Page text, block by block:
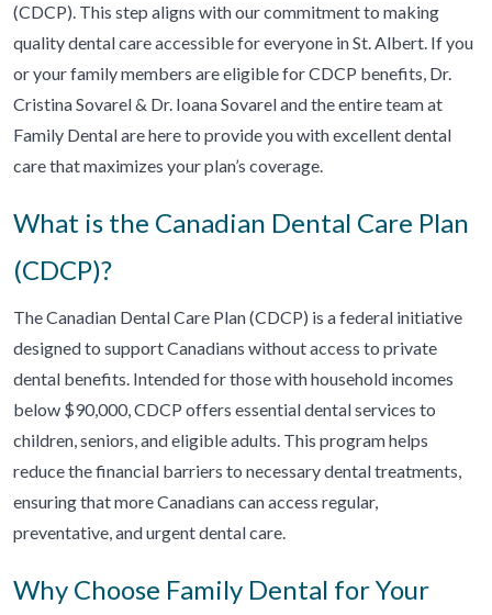
(CDCP). This step aligns with our commitment to making
quality dental care accessible for everyone in St. Albert. If you
or your family members are eligible for CDCP benefits, Dr.
Cristina Sovarel & Dr. Ioana Sovarel and the entire team at
Family Dental are here to provide you with excellent dental
care that maximizes your plan’s coverage.
What is the Canadian Dental Care Plan
(CDCP)?
The Canadian Dental Care Plan (CDCP) is a federal initiative
designed to support Canadians without access to private
dental benefits. Intended for those with household incomes
below $90,000, CDCP offers essential dental services to
children, seniors, and eligible adults. This program helps
reduce the financial barriers to necessary dental treatments,
ensuring that more Canadians can access regular,
preventative, and urgent dental care.
Why Choose Family Dental for Your